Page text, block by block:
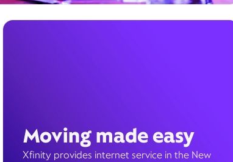
Moving made easy
Xfinity provides internet service in the New